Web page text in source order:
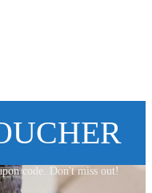
code. Don't miss out!